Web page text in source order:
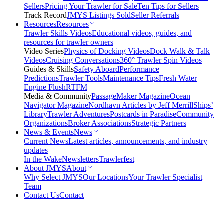
SellersPricing Your Trawler for SaleTen Tips for Sellers
Track RecordJMYS Listings SoldSeller Referrals
ResourcesResources
Trawler Skills VideosEducational videos, guides, and
resources for trawler owners
Video SeriesPhysics of Docking VideosDock Walk & Talk
VideosCruising Conversations360° Trawler Spin Videos
Guides & SkillsSafety AboardPerformance
PredictionsTrawler ToolsMaintenance TipsFresh Water
Engine FlushRTFM
Media & CommunityPassageMaker MagazineOcean
Navigator MagazineNordhavn Articles by Jeff MerrillShips’
LibraryTrawler AdventuresPostcards in ParadiseCommunity
OrganizationsBroker AssociationsStrategic Partners
News & EventsNews
Current NewsLatest articles, announcements, and industry
updates
In the WakeNewslettersTrawlerfest
About JMYSAbout
Why Select JMYSOur LocationsYour Trawler Specialist
Team
Contact UsContact